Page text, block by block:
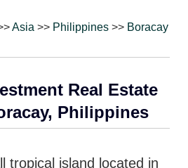
Asia >> Philippines >> Boracay
Real Estate
Philippines
tropical island located in